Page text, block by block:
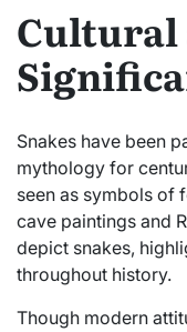
Cultural
Snakes have been
mythology for
seen as symbols of
cave paintings and
depict snakes,
throughout history.
Though modern